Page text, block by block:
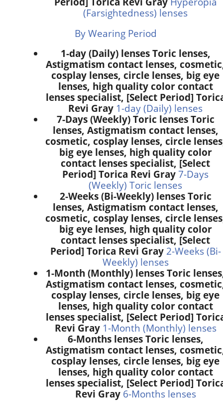
(Farsightedness) lenses
By Wearing Period
1-day (Daily) lenses Toric lenses,
Astigmatism contact lenses,
cosplay lenses, circle lenses, big eye
lenses, high quality color contact
lenses specialist, [Select Period]
Revi Gray 1-day (Daily) lenses
7-Days (Weekly) Toric lenses Toric
lenses, Astigmatism contact lenses,
cosmetic, cosplay lenses, circle
big eye lenses, high quality color
contact lenses specialist, [Select
Period] Torica Revi Gray 7-Days
(Weekly) Toric lenses
2-Weeks (Bi-Weekly) lenses Toric
lenses, Astigmatism contact lenses,
cosmetic, cosplay lenses, circle
big eye lenses, high quality color
contact lenses specialist, [Select
Period] Torica Revi Gray 2-Weeks (Bi-
Weekly) lenses
1-Month (Monthly) lenses Toric
Astigmatism contact lenses,
cosplay lenses, circle lenses, big eye
lenses, high quality color contact
lenses specialist, [Select Period]
Revi Gray 1-Month (Monthly) lenses
6-Months lenses Toric lenses,
Astigmatism contact lenses,
cosplay lenses, circle lenses, big eye
lenses, high quality color contact
lenses specialist, [Select Period]
Revi Gray 6-Months lenses